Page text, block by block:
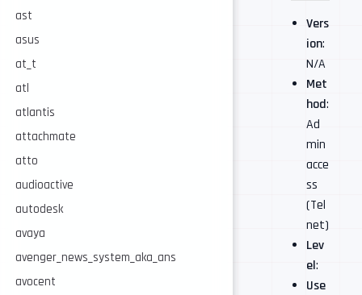
ast
asus
at_t
atl
atlantis
attachmate
atto
audioactive
autodesk
avaya
avenger_news_system_aka_ans
avocent
Vers
ion:
N/A
Met
hod:
Ad
min
acce
ss
(Tel
net)
Lev
el:
Use